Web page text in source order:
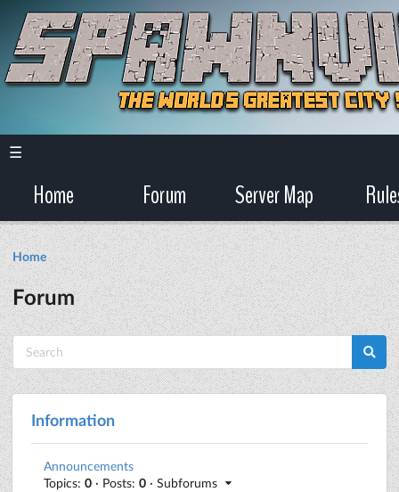
☰
Home Forum Server Map
Home
Forum
Information
Announcements
Topics: 0 · Posts: 0 · Subforums